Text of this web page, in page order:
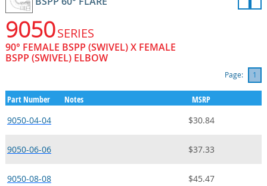
9050SERIES
90° FEMALE BSPP (SWIVEL) X FEMALE
BSPP (SWIVEL) ELBOW
Page: 1
Part Number Notes
MSRP
9050-04-04
$30.84
9050-06-06 $37.33
9050-08-08 $45.47